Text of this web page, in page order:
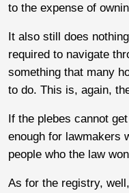
to the expense of
It also still does
required to navigate
something that many
to do. This is, again,
If the plebes cannot
enough for lawmakers
people who the law
As for the registry,